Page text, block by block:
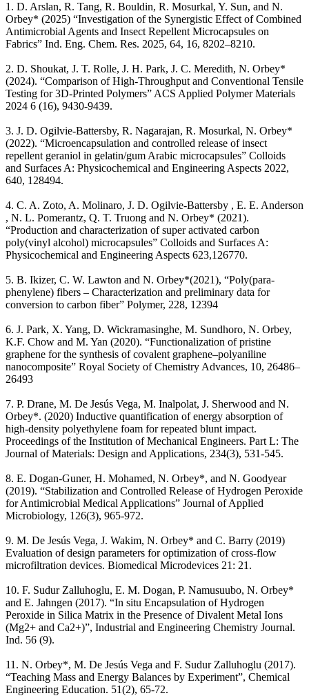
1. D. Arslan, R. Tang, R. Bouldin, R. Mosurkal, Y. Sun, and N.
Orbey* (2025) “Investigation of the Synergistic Effect of Combined
Antimicrobial Agents and Insect Repellent Microcapsules on
Fabrics” Ind. Eng. Chem. Res. 2025, 64, 16, 8202–8210.
2. D. Shoukat, J. T. Rolle, J. H. Park, J. C. Meredith, N. Orbey*
(2024). “Comparison of High-Throughput and Conventional Tensile
Testing for 3D-Printed Polymers” ACS Applied Polymer Materials
2024 6 (16), 9430-9439.
3. J. D. Ogilvie-Battersby, R. Nagarajan, R. Mosurkal, N. Orbey*
(2022). “Microencapsulation and controlled release of insect
repellent geraniol in gelatin/gum Arabic microcapsules” Colloids
and Surfaces A: Physicochemical and Engineering Aspects 2022,
640, 128494.
4. C. A. Zoto, A. Molinaro, J. D. Ogilvie-Battersby , E. E. Anderson
, N. L. Pomerantz, Q. T. Truong and N. Orbey* (2021).
“Production and characterization of super activated carbon
poly(vinyl alcohol) microcapsules” Colloids and Surfaces A:
Physicochemical and Engineering Aspects 623,126770.
5. B. Ikizer, C. W. Lawton and N. Orbey*(2021), “Poly(para-
phenylene) fibers – Characterization and preliminary data for
conversion to carbon fiber” Polymer, 228, 12394
6. J. Park, X. Yang, D. Wickramasinghe, M. Sundhoro, N. Orbey,
K.F. Chow and M. Yan (2020). “Functionalization of pristine
graphene for the synthesis of covalent graphene–polyaniline
nanocomposite” Royal Society of Chemistry Advances, 10, 26486–
26493
7. P. Drane, M. De Jesús Vega, M. Inalpolat, J. Sherwood and N.
Orbey*. (2020) Inductive quantification of energy absorption of
high-density polyethylene foam for repeated blunt impact.
Proceedings of the Institution of Mechanical Engineers. Part L: The
Journal of Materials: Design and Applications, 234(3), 531-545.
8. E. Dogan-Guner, H. Mohamed, N. Orbey*, and N. Goodyear
(2019). “Stabilization and Controlled Release of Hydrogen Peroxide
for Antimicrobial Medical Applications” Journal of Applied
Microbiology, 126(3), 965-972.
9. M. De Jesús Vega, J. Wakim, N. Orbey* and C. Barry (2019)
Evaluation of design parameters for optimization of cross-flow
microfiltration devices. Biomedical Microdevices 21: 21.
10. F. Sudur Zalluhoglu, E. M. Dogan, P. Namusuubo, N. Orbey*
and E. Jahngen (2017). “In situ Encapsulation of Hydrogen
Peroxide in Silica Matrix in the Presence of Divalent Metal Ions
(Mg2+ and Ca2+)”, Industrial and Engineering Chemistry Journal.
Ind. 56 (9).
11. N. Orbey*, M. De Jesús Vega and F. Sudur Zalluhoglu (2017).
“Teaching Mass and Energy Balances by Experiment”, Chemical
Engineering Education. 51(2), 65-72.